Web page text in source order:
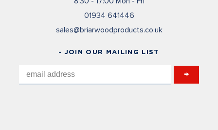
01934 641446
sales@briarwoodproducts.co.uk
- JOIN OUR MAILING LIST
→